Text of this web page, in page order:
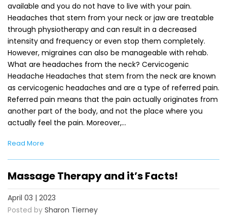
available and you do not have to live with your pain.
Headaches that stem from your neck or jaw are treatable
through physiotherapy and can result in a decreased
intensity and frequency or even stop them completely.
However, migraines can also be manageable with rehab.
What are headaches from the neck? Cervicogenic
Headache Headaches that stem from the neck are known
as cervicogenic headaches and are a type of referred pain.
Referred pain means that the pain actually originates from
another part of the body, and not the place where you
actually feel the pain. Moreover,…
Read More
Massage Therapy and it’s Facts!
April 03 | 2023
Posted by Sharon Tierney